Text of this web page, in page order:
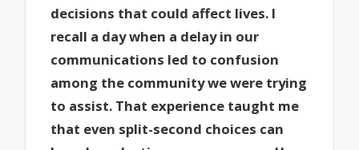
decisions that could affect lives. I
recall a day when a delay in our
communications led to confusion
among the community we were trying
to assist. That experience taught me
that even split-second choices can